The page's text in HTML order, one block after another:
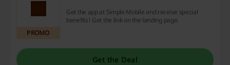
PROMO
Get the app at Simple Mobile and receive special
benefits! Get the link on the landing page.
Get the Deal